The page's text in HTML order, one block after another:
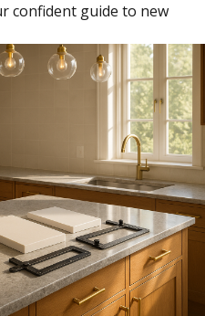
confident guide to new